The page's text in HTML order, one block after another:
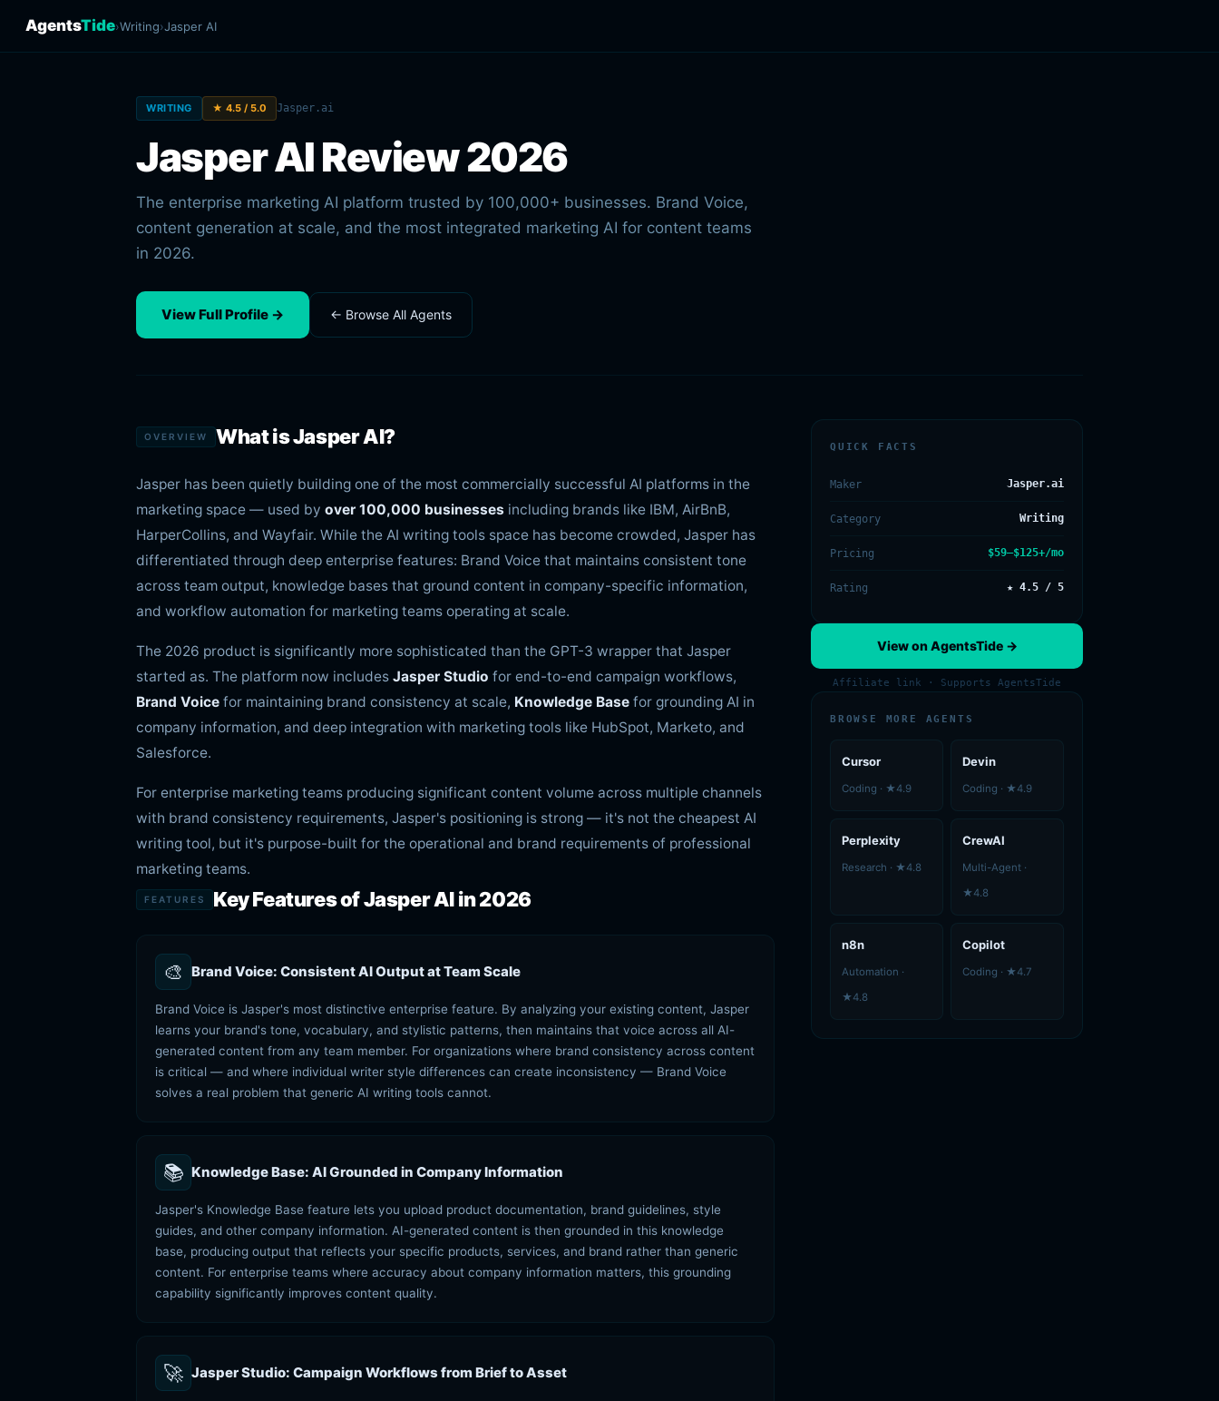
AgentsTide›Writing›Jasper AI
WRITING ★ 4.5 / 5.0 Jasper.ai
Jasper AI Review 2026
The enterprise marketing AI platform trusted by 100,000+ businesses. Brand Voice,
content generation at scale, and the most integrated marketing AI for content teams
in 2026.
View Full Profile → ← Browse All Agents
OVERVIEW What is Jasper AI?
Jasper has been quietly building one of the most commercially successful AI platforms in the
marketing space — used by over 100,000 businesses including brands like IBM, AirBnB,
HarperCollins, and Wayfair. While the AI writing tools space has become crowded, Jasper has
differentiated through deep enterprise features: Brand Voice that maintains consistent tone
across team output, knowledge bases that ground content in company-specific information,
and workflow automation for marketing teams operating at scale.
The 2026 product is significantly more sophisticated than the GPT-3 wrapper that Jasper
started as. The platform now includes Jasper Studio for end-to-end campaign workflows,
Brand Voice for maintaining brand consistency at scale, Knowledge Base for grounding AI in
company information, and deep integration with marketing tools like HubSpot, Marketo, and
Salesforce.
For enterprise marketing teams producing significant content volume across multiple channels
with brand consistency requirements, Jasper's positioning is strong — it's not the cheapest AI
writing tool, but it's purpose-built for the operational and brand requirements of professional
marketing teams.
FEATURES Key Features of Jasper AI in 2026
🎨 Brand Voice: Consistent AI Output at Team Scale
Brand Voice is Jasper's most distinctive enterprise feature. By analyzing your existing content, Jasper
learns your brand's tone, vocabulary, and stylistic patterns, then maintains that voice across all AI-
generated content from any team member. For organizations where brand consistency across content
is critical — and where individual writer style differences can create inconsistency — Brand Voice
solves a real problem that generic AI writing tools cannot.
📚 Knowledge Base: AI Grounded in Company Information
Jasper's Knowledge Base feature lets you upload product documentation, brand guidelines, style
guides, and other company information. AI-generated content is then grounded in this knowledge
base, producing output that reflects your specific products, services, and brand rather than generic
content. For enterprise teams where accuracy about company information matters, this grounding
capability significantly improves content quality.
🚀 Jasper Studio: Campaign Workflows from Brief to Asset
QUICK FACTS
Maker Jasper.ai
Category Writing
Pricing $59–$125+/mo
Rating ★ 4.5 / 5
View on AgentsTide →
Affiliate link · Supports AgentsTide
BROWSE MORE AGENTS
Cursor
Coding · ★4.9
Devin
Coding · ★4.9
Perplexity
Research · ★4.8
CrewAI
Multi-Agent ·
★4.8
n8n
Automation ·
★4.8
Copilot
Coding · ★4.7